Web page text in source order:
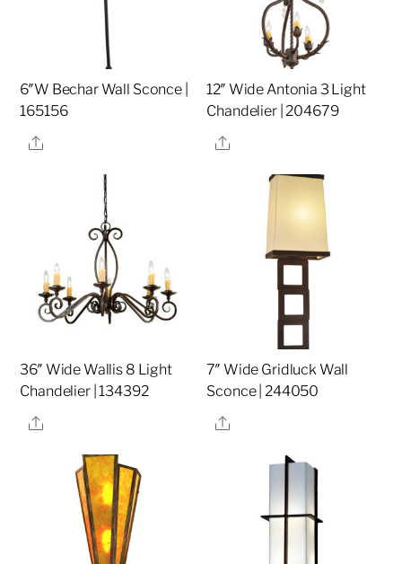
6″W Bechar Wall Sconce |
165156
Share
12″ Wide Antonia 3 Light
Chandelier | 204679
Share
36″ Wide Wallis 8 Light
Chandelier | 134392
Share
7″ Wide Gridluck Wall
Sconce | 244050
Share